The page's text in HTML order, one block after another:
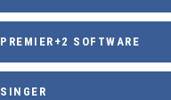
PREMIER+2 SOFTWARE
SINGER